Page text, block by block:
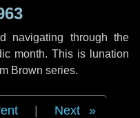
navigating through the
month. This is lunation
Brown series.
Next